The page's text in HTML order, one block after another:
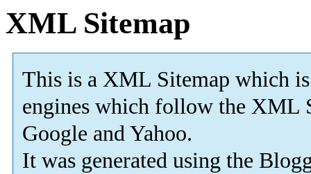
XML Sitemap
This is a XML Sitemap which is
engines which follow the XML
Google and Yahoo.
It was generated using the